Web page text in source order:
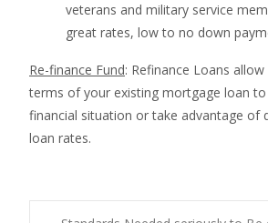
veterans and military service
great rates, low to no down
Re-finance Fund: Refinance Loans
terms of your existing mortgage loan
financial situation or take advantage of
loan rates.